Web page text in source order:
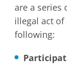
are a series
illegal act
following: